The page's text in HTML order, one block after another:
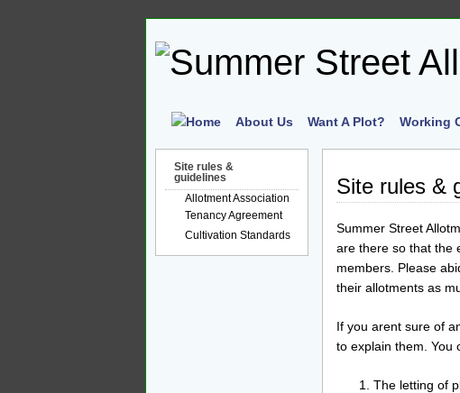
About Us Want A Plot? Working
Site rules &
Summer Street
are there so that the
members. Please
their allotments as
If you arent sure of
to explain them. You
The letting of
Site rules &
guidelines
Allotment Association
Tenancy Agreement
Cultivation Standards